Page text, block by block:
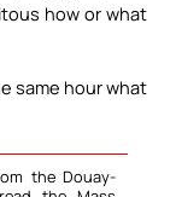
how or what
same hour what
the Douay-